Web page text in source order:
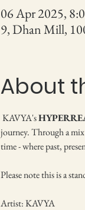
06 Apr 2025,
9, Dhan Mill,
About
KAVYA's
journey. Through a
time - where past,
Please note this is a
Artist: KAVYA